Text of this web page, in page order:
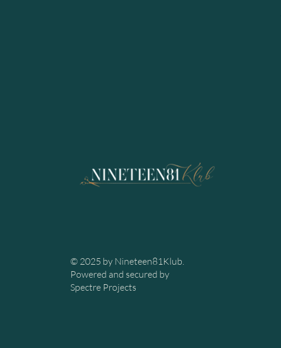
© 2025 by Nineteen81Klub.
Powered and secured by
Spectre Projects